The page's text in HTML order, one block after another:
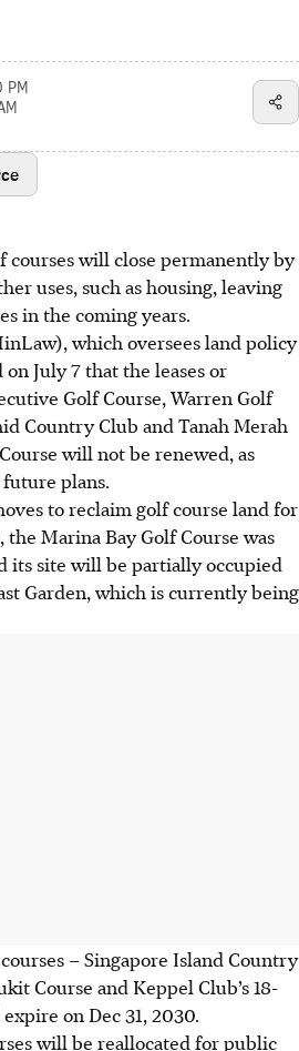
PM
courseswill close permanently by
uses, such as housing, leaving
in the coming years.
which oversees land policy
July 7 that the leases or
Golf Course, Warren Golf
Country Club and Tanah Merah
will not be renewed, as
plans.
to reclaim golf course land for
the Marina Bay Golf Course was
its site will be partially occupied
Garden, which is currently being
– Singapore Island Country
Course and Keppel Club’s 18-
on Dec 31, 2030.
will be reallocated for public